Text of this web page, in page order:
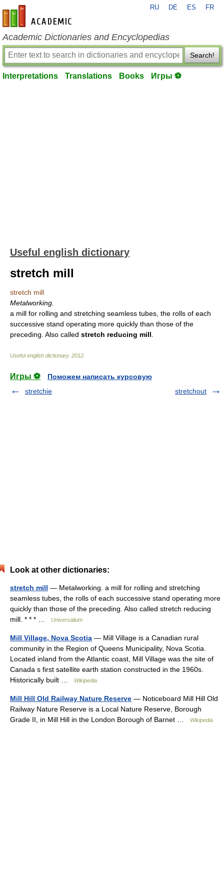
en-academic.com
RU DE ES FR
Academic Dictionaries and Encyclopedias
Search!
Interpretations Translations Books Игры ⚽
Useful english dictionary
stretch mill
stretch mill
Metalworking.
a mill for rolling and stretching seamless tubes, the rolls of each
successive stand operating more quickly than those of the
preceding. Also called stretch reducing mill
Useful english dictionary. 2012
Игры ⚽
Поможем написать курсовую
stretchie
stretchout
Look at other dictionaries:
stretch mill — Metalworking. a mill for rolling and stretching
seamless tubes, the rolls of each successive stand operating more
quickly than those of the preceding. Also called stretch reducing
mill. * * * …
Universalium
Mill Village, Nova Scotia — Mill Village is a Canadian rural
community in the Region of Queens Municipality, Nova Scotia.
Located inland from the Atlantic coast, Mill Village was the site of
Canada s first satellite earth station constructed in the 1960s.
Historically built …
Wikipedia
Mill Hill Old Railway Nature Reserve — Noticeboard Mill Hill Old
Railway Nature Reserve is a Local Nature Reserve, Borough
Grade II, in Mill Hill in the London Borough of Barnet …
Wikipedia